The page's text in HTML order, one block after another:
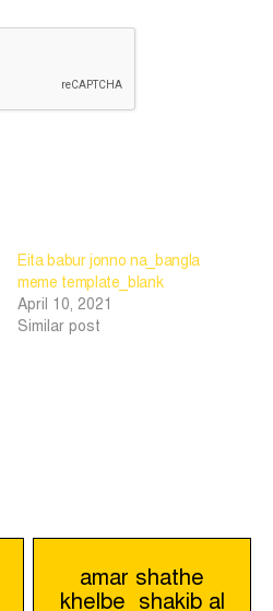
Eita babur jonno na_bangla
meme template_blank
April 10, 2021
Similar post
amar shathe
khelbe_shakib al